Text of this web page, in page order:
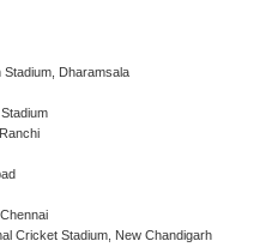
Stadium, Dharamsala
Cricket Stadium, New Chandigarh